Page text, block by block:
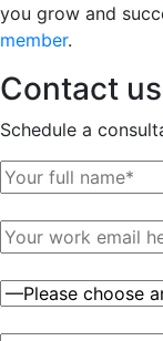
you grow and
member.
Contact us
Schedule a